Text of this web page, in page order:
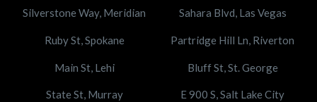
Silverstone Way, Meridian Sahara Blvd, Las Vegas
Ruby St, Spokane Partridge Hill Ln, Riverton
Main St, Lehi Bluff St, St. George
State St, Murray E 900 S, Salt Lake City